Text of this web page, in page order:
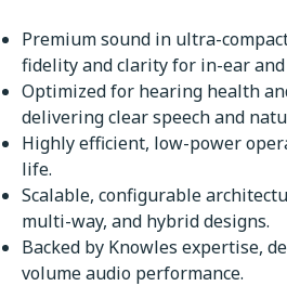
Premium sound in ultra-
fidelity and clarity for in-ear and
Optimized for hearing health
delivering clear speech and
Highly efficient, low-power
life.
Scalable, configurable
multi-way, and hybrid designs.
Backed by Knowles expertise,
volume audio performance.